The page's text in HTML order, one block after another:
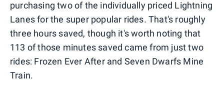
purchasing two of the individually priced Lightning
Lanes for the super popular rides. That's roughly
three hours saved, though it's worth noting that
113 of those minutes saved came from just two
rides: Frozen Ever After and Seven Dwarfs Mine
Train.